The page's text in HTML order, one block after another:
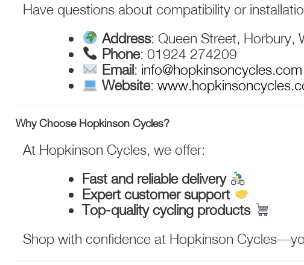
Have questions about compatibility or
Address: Queen Street, Horbury,
Phone: 01924 274209
Email: info@hopkinsoncycles.com
Website:
Why Choose Hopkinson Cycles?
At Hopkinson Cycles, we offer:
Fast and reliable delivery
Expert customer support
Top-quality cycling products
Shop with confidence at Hopkinson